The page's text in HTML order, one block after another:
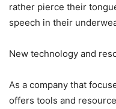
rather pierce their
speech in their
New technology and
As a company that
offers tools and